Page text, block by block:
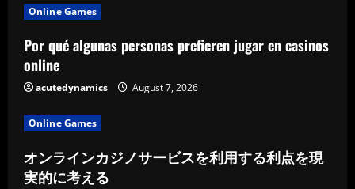
Online Games
Por qué algunas personas prefieren jugar en casinos
online
acutedynamics August 7, 2026
Online Games
オンラインカジノサービスを利用する利点を現
実的に考える